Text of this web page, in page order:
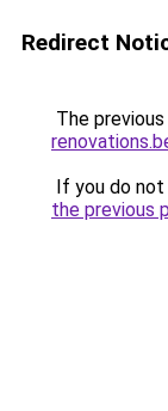
Redirect
The
If you do
the previous